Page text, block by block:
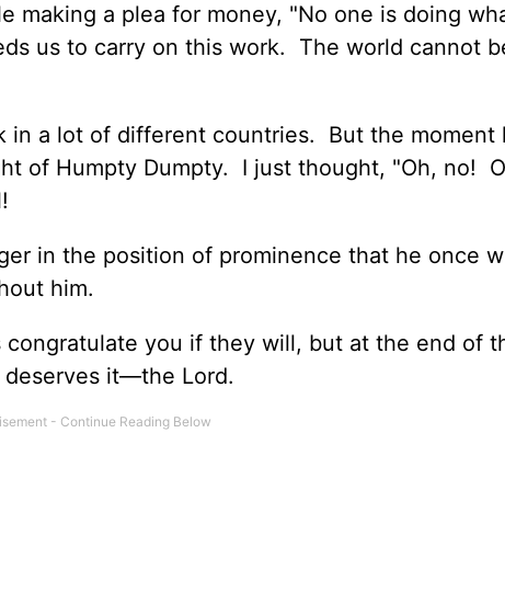
making a plea for money, "No one is doing
us to carry on this work. The world cannot
in a lot of different countries. But the moment
of Humpty Dumpty. I just thought, "Oh, no!
in the position of prominence that he once
him.
you if they will, but at the end of
deserves it—the Lord.